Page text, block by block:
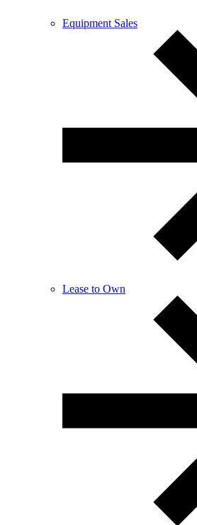
Equipment Sales
Lease to Own